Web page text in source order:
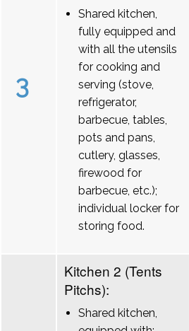
3
Shared kitchen,
fully equipped and
with all the utensils
for cooking and
serving (stove,
refrigerator,
barbecue, tables,
pots and pans,
cutlery, glasses,
firewood for
barbecue, etc.);
individual locker for
storing food.
Kitchen 2 (Tents
Pitchs):
Shared kitchen,